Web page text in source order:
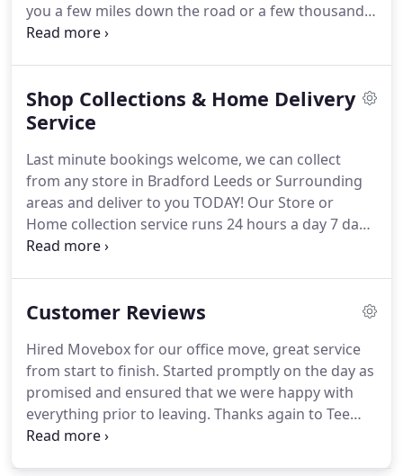
you a few miles down the road or a few thousand
miles away across the globe, as professional
recognised commercial movers for many
businesses you can be sure staff at MoveBOX
integrity and professionalism.After all, we've been
doing exactly this for the last 12 years.
Shop Collections & Home Delivery
Service
Last minute bookings welcome, we can collect
from any store in Bradford Leeds or Surrounding
areas and deliver to you TODAY! Our Store or
Home collection service runs 24 hours a day 7 days
a week, we can collect from anywhere across West
suitably secured whilst in transit, we aim to ensure
something we pride ourselves on.Please Note: All
Items are generally picked up and delivered on the
basis of Ground Floor to Ground Floor, we can aim
to take items up or downstairs however an
additional small charge would apply.
Customer Reviews
Hired Movebox for our office move, great service
from start to finish. Started promptly on the day as
promised and ensured that we were happy with
everything prior to leaving. Thanks again to Tee
and his team.